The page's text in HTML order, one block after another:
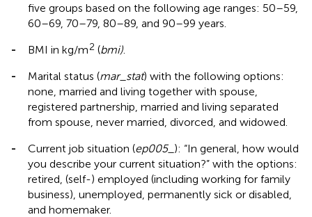
five groups based on the following age ranges: 50–59,
60–69, 70–79, 80–89, and 90–99 years.
-
BMI in kg/m2 (bmi)
-
Marital status (mar_stat) with the following options:
none, married and living together with spouse,
registered partnership, married and living separated
from spouse, never married, divorced, and widowed.
-
Current job situation (ep005_ ): “In general, how would
you describe your current situation?” with the options:
retired, (self-) employed (including working for family
business), unemployed, permanently sick or disabled,
and homemaker.